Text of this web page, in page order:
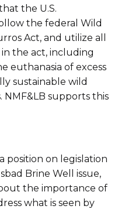
the U.S.
the federal Wild
Act, and utilize all
the act, including
euthanasia of excess
sustainable wild
supports this
position on legislation
Brine Well issue,
the importance of
what is seen by